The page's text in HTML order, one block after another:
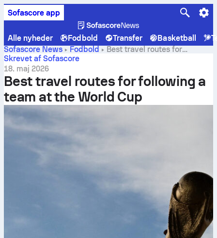
Sofascore app
Alle nyheder Fodbold Transfer Basketball
Sofascore News
Fodbold
Best travel routes for
following a team at the World Cup
Skrevet af Sofascore
18. maj 2026
Best travel routes for following a
team at the World Cup